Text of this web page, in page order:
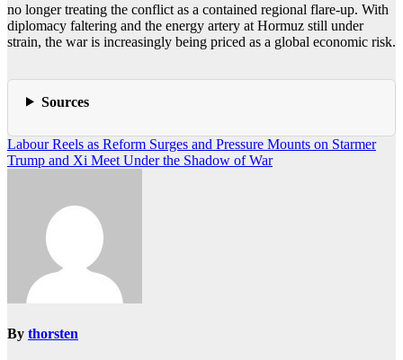
no longer treating the conflict as a contained regional flare-up. With
diplomacy faltering and the energy artery at Hormuz still under
strain, the war is increasingly being priced as a global economic risk.
Sources
Post
navigation
Labour Reels as Reform Surges and Pressure Mounts on Starmer
Trump and Xi Meet Under the Shadow of War
By thorsten